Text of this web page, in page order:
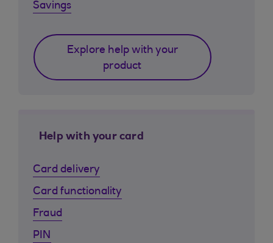
Savings
Explore help with your
product
Help with your card
Card delivery
Card functionality
Fraud
PIN